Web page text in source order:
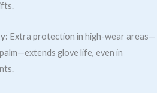
Extra protection in high-wear areas—
glove life, even in